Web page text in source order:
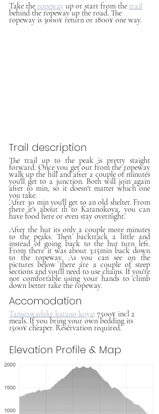
Take the ropeway up or start from the trail
behind the ropeway up the road. The
ropeway is 3000¥ return or 1800¥ one way.
Trail description
The trail up to the peak is pretty staight
forward. Once you get out from the ropeway
walk up the hill and after a couple of minutes
you'll get to a junction. Both will join again
after 10 min, so it doesn't matter which one
you take.
After 30 min you'll get to an old shelter. From
there it's about 1h to Katanokoya, you can
have food here or even stay overnight.
After the hut its only a couple more minutes
to the peaks. Then backtrack a little and
instead of going back to the hut turn left.
From there it was about 3:15min back down
to the ropeway. As you can see on the
pictures below there are a couple of steep
sections and you'll need to use chains. If you're
not comfortable using your hands to climb
down better take the ropeway.
Accomodation
Tanigawadake katano koya: 7500¥ incl 2
meals. If you bring your own bedding its
1500¥ cheaper. Reservation required.
Elevation Profile & Map